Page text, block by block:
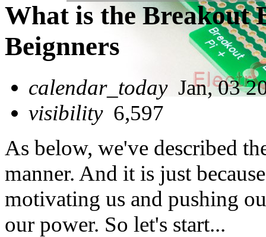
What is the Breakout
Beignners
calendar_todayJan, 03
visibility6,597
As below, we've described
manner. And it is just
motivating us and pushing
our power. So let's start...